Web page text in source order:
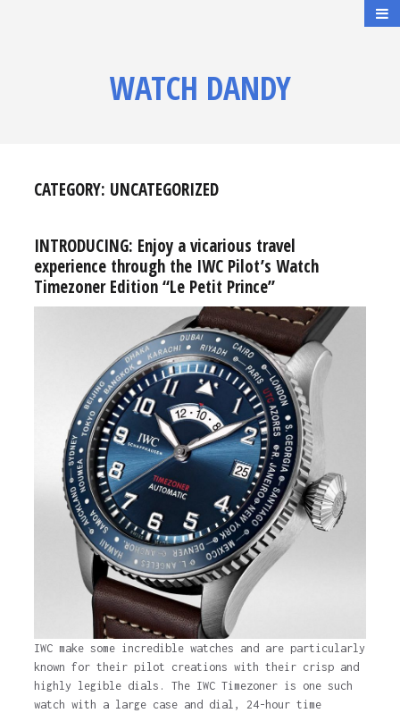
WATCH DANDY
CATEGORY: UNCATEGORIZED
INTRODUCING: Enjoy a vicarious travel
experience through the IWC Pilot’s Watch
Timezoner Edition “Le Petit Prince”
IWC make some incredible watches and are particularly
known for their pilot creations with their crisp and
highly legible dials. The IWC Timezoner is one such
watch with a large case and dial, 24-hour time